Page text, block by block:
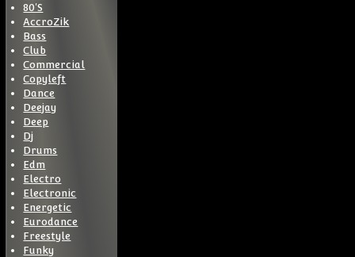
80'S
AccroZik
Bass
Club
Commercial
Copyleft
Dance
Deejay
Deep
Dj
Drums
Edm
Electro
Electronic
Energetic
Eurodance
Freestyle
Funky